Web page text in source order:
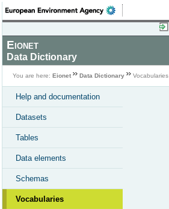
Eionet
Data Dictionary
You are here: Eionet Data Dictionary Vocabularies
Help and documentation
Datasets
Tables
Data elements
Schemas
Vocabularies